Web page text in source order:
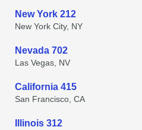
New York 212
New York City, NY
Nevada 702
Las Vegas, NV
California 415
San Francisco, CA
Illinois 312